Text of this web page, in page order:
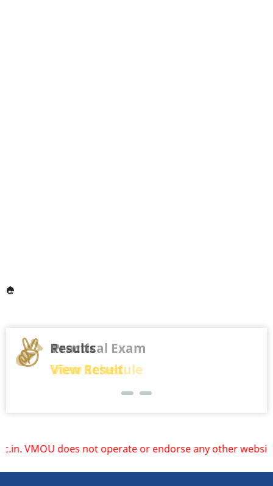
Results
View Result
operate or endorse any other websites. Please rely